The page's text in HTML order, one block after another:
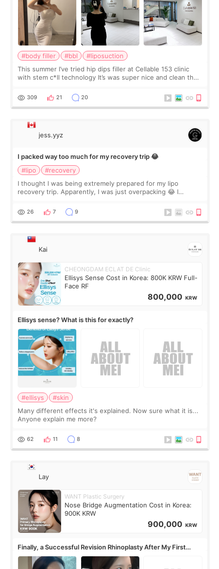
#body filler #bbl
#liposuction
This summer I’ve tried hip dips filler at Cellable 153 clinic
with stem c*ll technology It’s was super nice and clean the
explain what I wan
309 21 20
jess.yyz
I packed way too much for my recovery trip 😂
#lipo
#recovery
I thought I was being extremely prepared for my lipo
recovery trip. Apparently, I was just overpacking 😂 I
supplements I never touched, and enoug
26 7 9
Kai
CHEONGDAM ECLAT DE Clinic
Ellisys Sense Cost in Korea: 800K KRW Full-
Face RF
800,000 KRW
Ellisys sense? What is this for exactly?
#ellisys
#skin
Many different effects it's explained. Now sure what it is...
Anyone explain me more?
62 11 8
Lay
WANT Plastic Surgery
Nose Bridge Augmentation Cost in Korea:
900K KRW
900,000 KRW
Finally, a Successful Revision Rhinoplasty After My First
Surgery Didn't Turn Out as Expected